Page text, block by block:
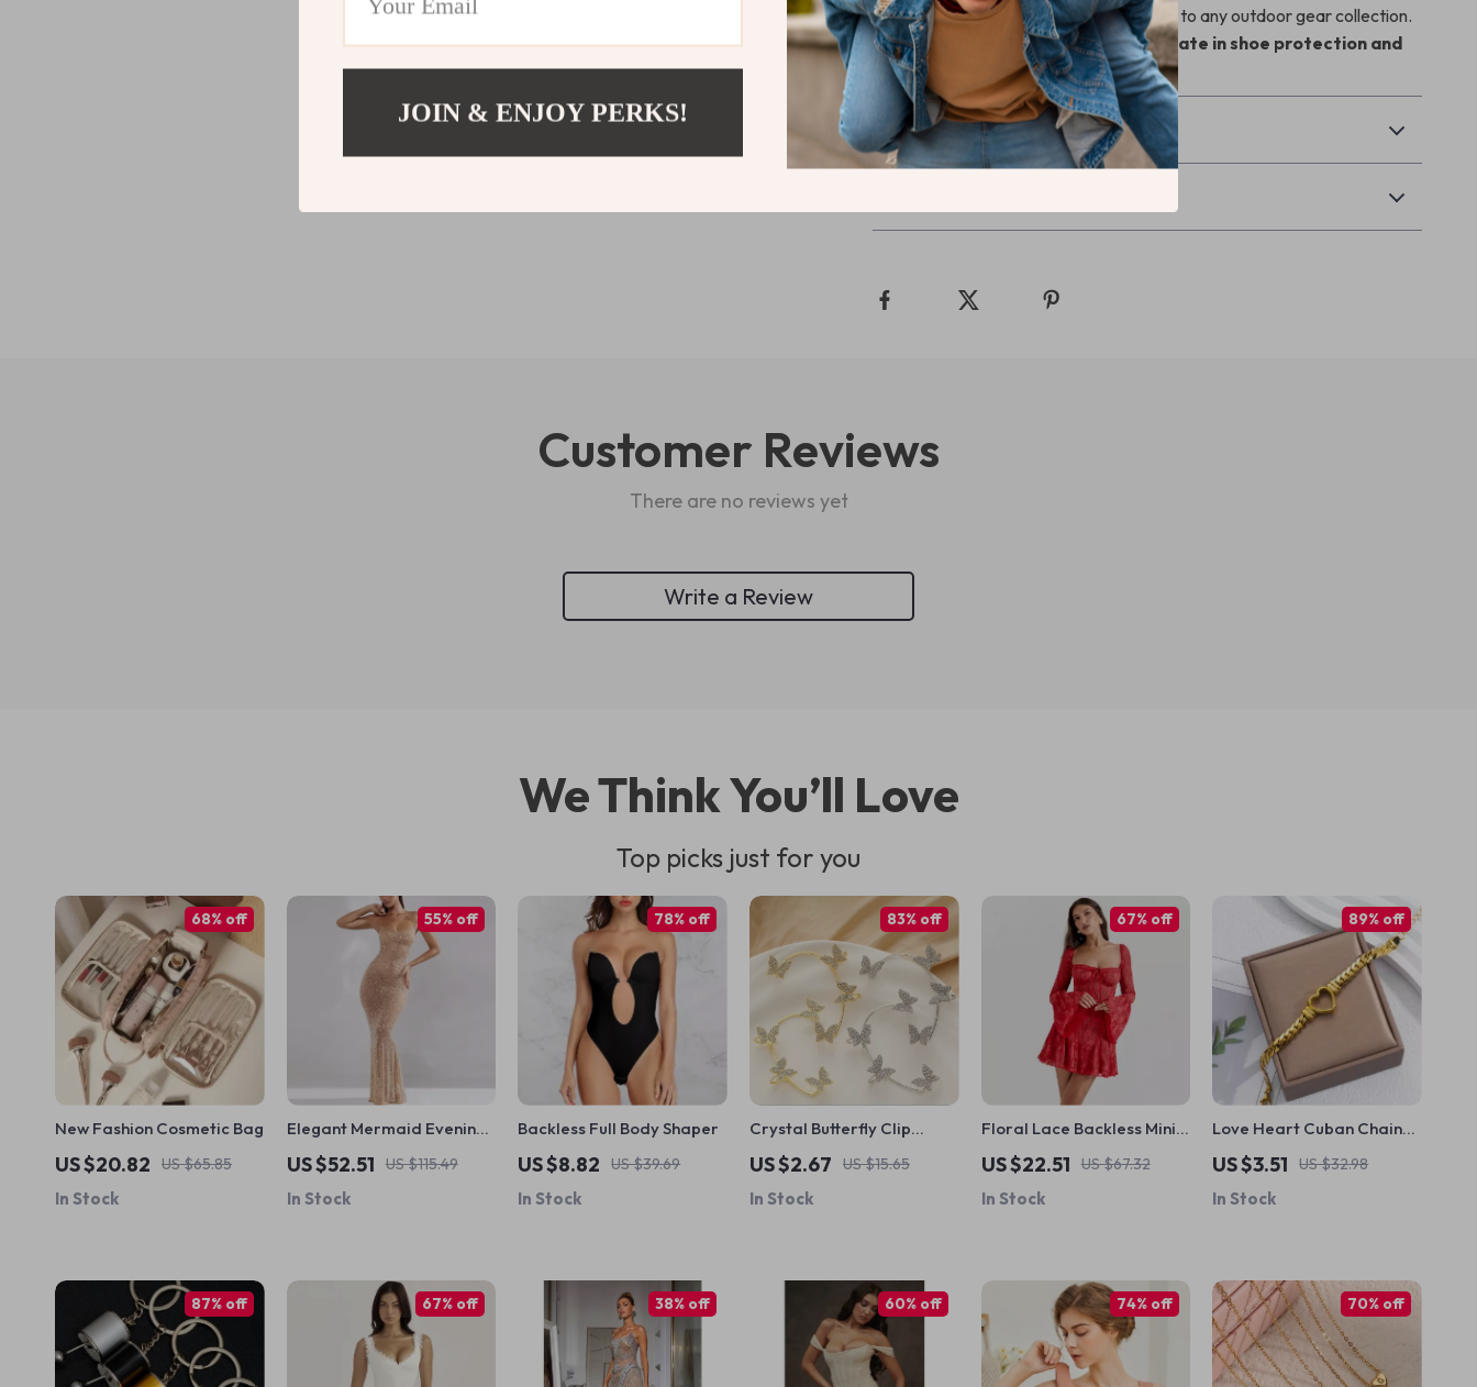
chic colors, they are the perfect addition to any outdoor gear collection.
Order now and experience the ultimate in shoe protection and
style!
Shipping & Payment
Customer Reviews
There are no reviews yet
Write a Review
We Think You’ll Love
Top picks just for you
New Fashion Cosmetic Bag
US $20.82 US $65.85
68% off
In Stock
Elegant Mermaid Evening
Dress with Full Sleeve
Jersey Fabric
US $52.51 US $115.49
55% off
In Stock
Backless Full Body Shaper
US $8.82 US $39.69
78% off
In Stock
Crystal Butterfly Clip
Earrings
US $2.67 US $15.65
83% off
In Stock
Floral Lace Backless Mini
Dress
US $22.51 US $67.32
67% off
In Stock
Love Heart Cuban Chain
Stainless Steel Bracelet
US $3.51 US $32.98
89% off
In Stock
87% off 67% off 38% off 60% off 74% off 70% off
JOIN & ENJOY PERKS!